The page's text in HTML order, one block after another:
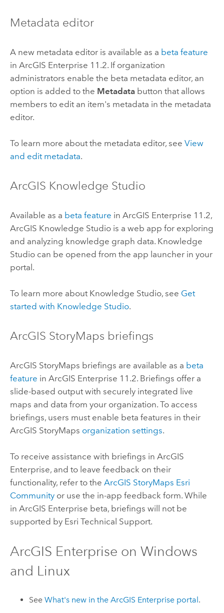
Metadata editor
A new metadata editor is available as a beta feature
in ArcGIS Enterprise 11.2. If organization
administrators enable the beta metadata editor, an
option is added to the Metadatabutton that allows
members to edit an item's metadata in the metadata
editor.
To learn more about the metadata editor, see View
and edit metadata.
ArcGIS Knowledge Studio
Available as a beta feature in ArcGIS Enterprise 11.2,
ArcGIS Knowledge Studiois a web app for exploring
and analyzing knowledge graph data. Knowledge
Studiocan be opened from the app launcher in your
portal.
To learn more about Knowledge Studio, see Get
started with Knowledge Studio.
ArcGIS StoryMaps briefings
ArcGIS StoryMaps briefings are available as a beta
feature in ArcGIS Enterprise 11.2. Briefings offer a
slide-based output with securely integrated live
maps and data from your organization. To access
briefings, users must enable beta features in their
ArcGIS StoryMaps organization settings.
To receive assistance with briefings in ArcGIS
Enterprise, and to leave feedback on their
functionality, refer to the ArcGIS StoryMaps Esri
Communityor use the in-app feedback form. While
in ArcGIS Enterprise beta, briefings will not be
supported by Esri Technical Support.
ArcGIS Enterprise on Windows
and Linux
SeeWhat's new in theArcGIS Enterprise portal.